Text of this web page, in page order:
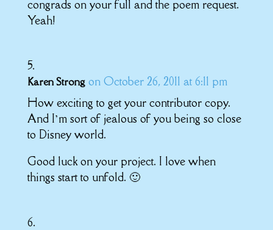
congrads on your full and the poem request.
Yeah!
Karen Strong on October 26, 2011 at 6:11 pm
How exciting to get your contributor copy.
And I’m sort of jealous of you being so close
to Disney world.
Good luck on your project. I love when
things start to unfold. 🙂